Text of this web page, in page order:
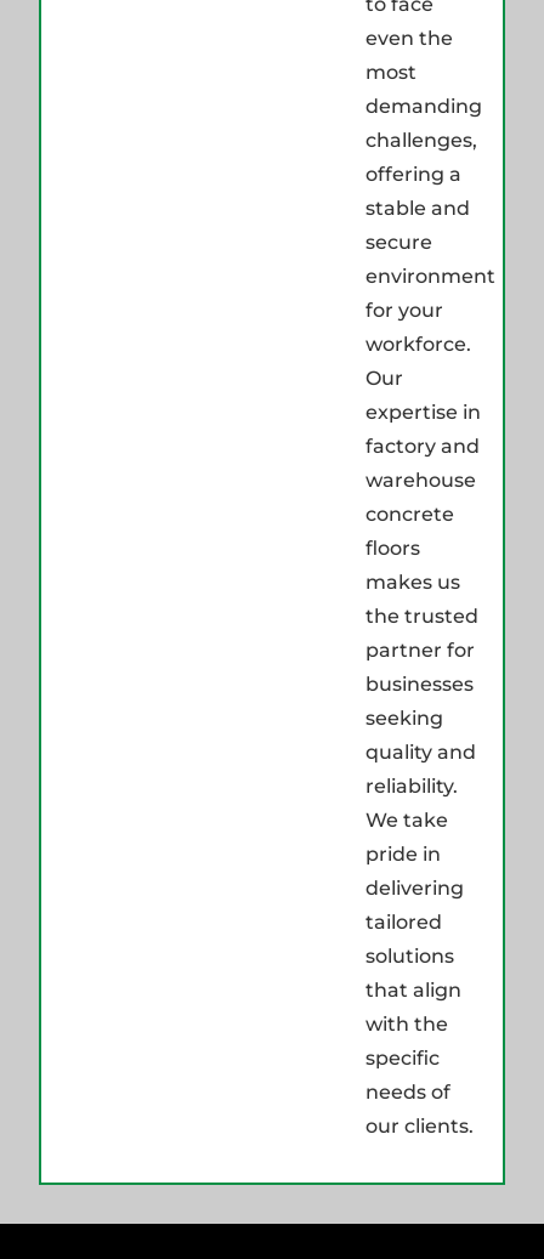
to face
even the
most
demanding
challenges,
offering a
stable and
secure
environment
for your
workforce.
Our
expertise in
factory and
warehouse
concrete
floors
makes us
the trusted
partner for
businesses
seeking
quality and
reliability.
We take
pride in
delivering
tailored
solutions
that align
with the
specific
needs of
our clients.